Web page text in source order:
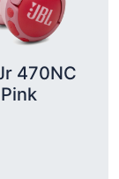
470NC
Pink